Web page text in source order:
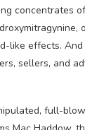
concentrates
like effects. And
sellers, and
full-